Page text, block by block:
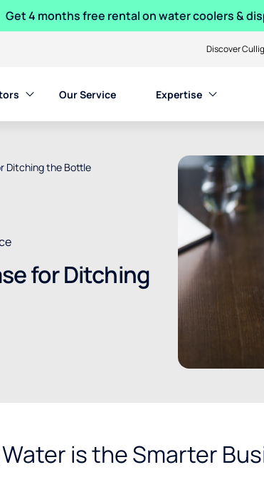
Get 4 months free rental on water coolers &
Discover
Our Service Expertise
Ditching the Bottle
for Ditching
is the Smarter